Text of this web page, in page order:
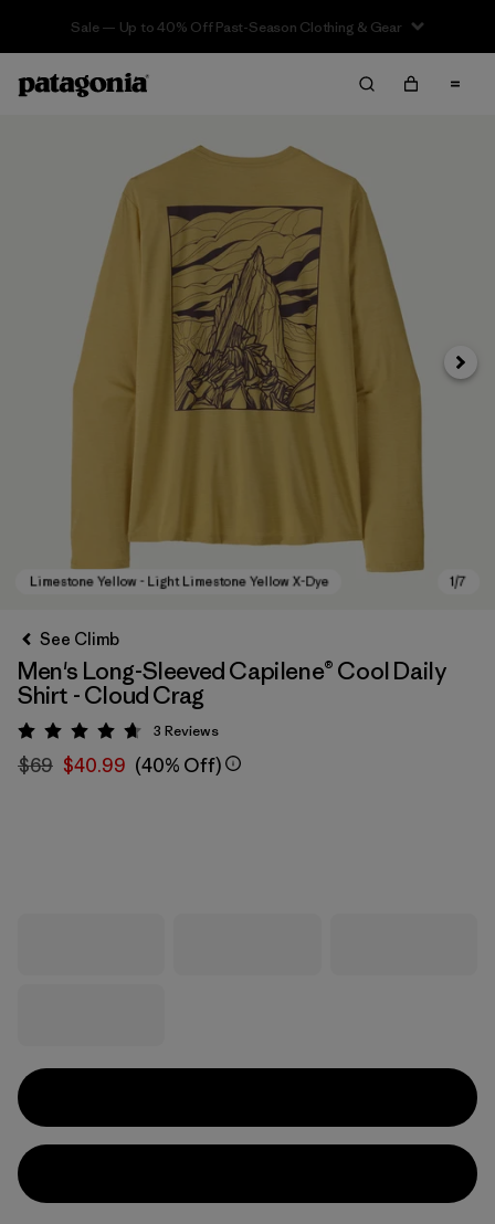
Sale — Up to 40% Off Past-Season Clothing & Gear
Next
See Climb
Men's Long-Sleeved Capilene® Cool Daily
Shirt - Cloud Crag
Rating: 4.7 / 5
3 Reviews
$69 $40.99 (40% Off)